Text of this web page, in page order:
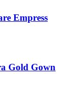
Empress
Gold Gown